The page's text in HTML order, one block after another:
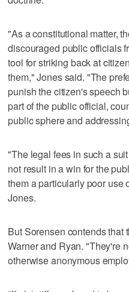
"As a constitutional matter,
discouraged public officials
tool for striking back at
them," Jones said. "The
punish the citizen's speech
part of the public official,
public sphere and
"The legal fees in such a
not result in a win for the
them a particularly poor use
Jones.
But Sorensen contends that
Warner and Ryan. "They're
otherwise anonymous